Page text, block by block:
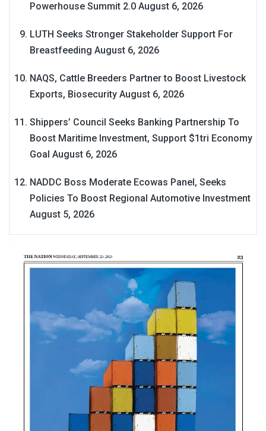
Powerhouse Summit 2.0 August 6, 2026
LUTH Seeks Stronger Stakeholder Support For
Breastfeeding August 6, 2026
NAQS, Cattle Breeders Partner to Boost Livestock
Exports, Biosecurity August 6, 2026
Shippers’ Council Seeks Banking Partnership To
Boost Maritime Investment, Support $1tri Economy
Goal August 6, 2026
NADDC Boss Moderate Ecowas Panel, Seeks
Policies To Boost Regional Automotive Investment
August 5, 2026